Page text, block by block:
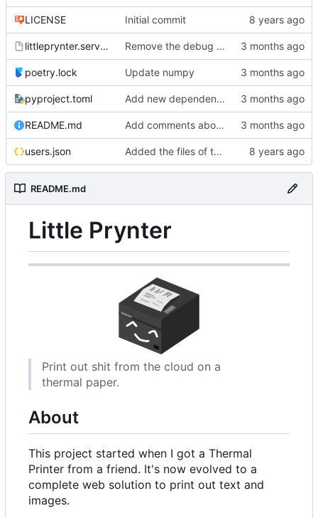
LICENSE Initial commit
littleprynter.service Remove the debug argument from the systemd service
poetry.lock Update numpy
pyproject.toml Add new dependencies for brother ql printers
README.md Add comments about the code structure
users.json Added the files of the project,
README.md
Little Prynter
Print out shit from the cloud on a
thermal paper.
About
This project started when I got a Thermal
Printer from a friend. It's now evolved to a
complete web solution to print out text and
images.